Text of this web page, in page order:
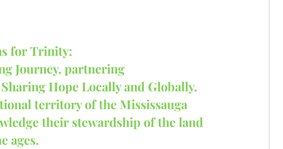
for Trinity:
Journey, partnering
Hope Locally and Globally.
territory of the Mississauga
their stewardship of the land
ages.